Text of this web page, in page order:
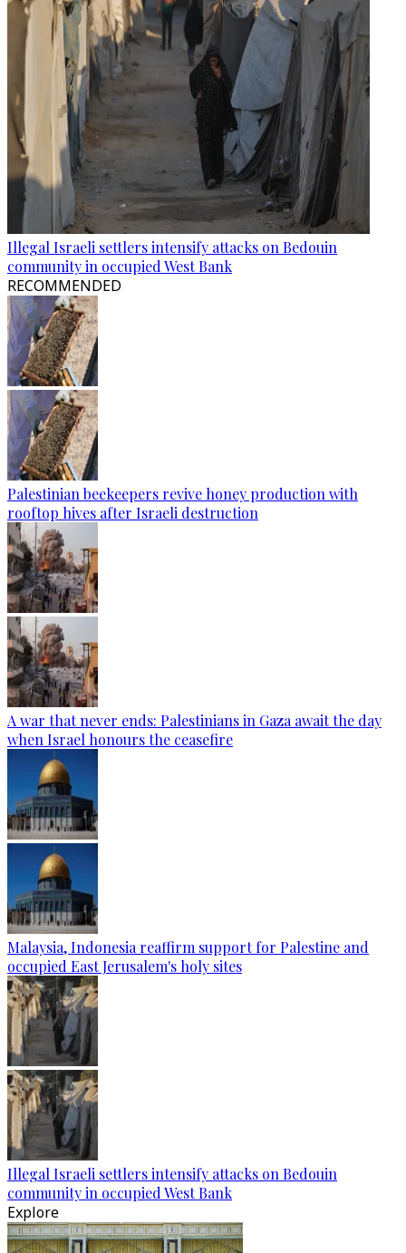
Illegal Israeli settlers intensify attacks on Bedouin
community in occupied West Bank
RECOMMENDED
Palestinian beekeepers revive honey production with
rooftop hives after Israeli destruction
A war that never ends: Palestinians in Gaza await the day
when Israel honours the ceasefire
Malaysia, Indonesia reaffirm support for Palestine and
occupied East Jerusalem's holy sites
Illegal Israeli settlers intensify attacks on Bedouin
community in occupied West Bank
Explore